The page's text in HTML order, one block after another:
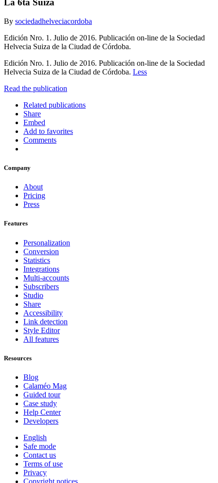
La 6ta Suiza
By sociedadhelveciacordoba
Edición Nro. 1. Julio de 2016. Publicación on-line de la Sociedad
Helvecia Suiza de la Ciudad de Córdoba.
Edición Nro. 1. Julio de 2016. Publicación on-line de la Sociedad
Helvecia Suiza de la Ciudad de Córdoba. Less
Read the publication
Related publications
Share
Embed
Add to favorites
Comments
Company
About
Pricing
Press
Features
Personalization
Conversion
Statistics
Integrations
Multi-accounts
Subscribers
Studio
Share
Accessibility
Link detection
Style Editor
All features
Resources
Blog
Calaméo Mag
Guided tour
Case study
Help Center
Developers
English
Safe mode
Contact us
Terms of use
Privacy
Copyright notices